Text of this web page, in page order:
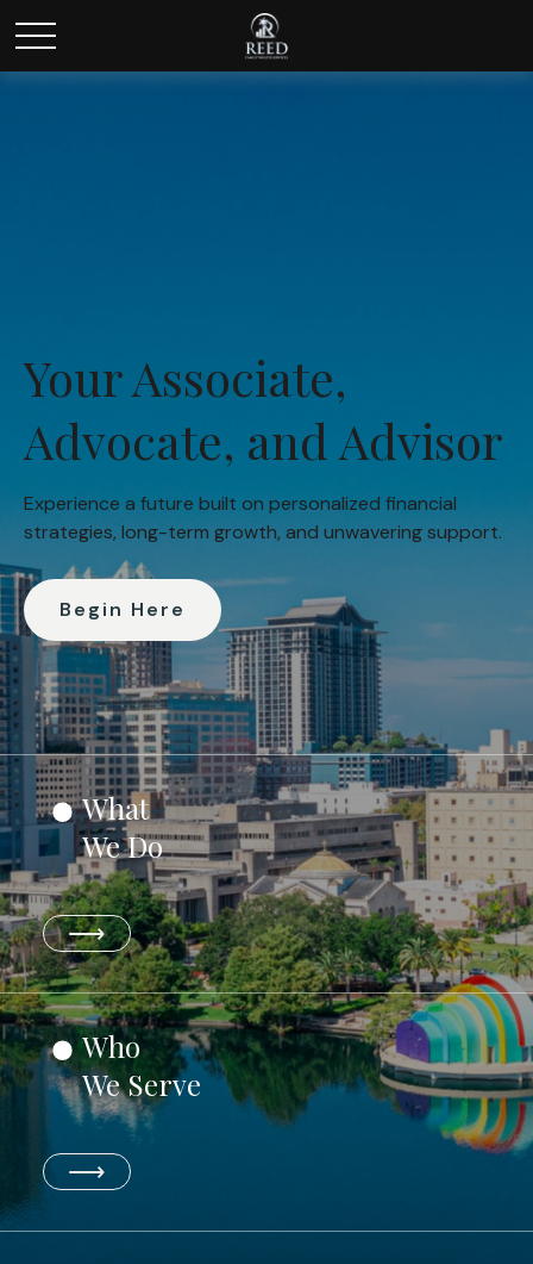
Your Associate,
Advocate, and Advisor
Experience a future built on personalized financial
strategies, long-term growth, and unwavering support.
Begin Here
What
We Do
⟶
Who
We Serve
⟶